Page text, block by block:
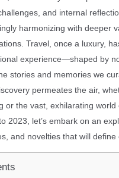
and internal
harmonizing with deeper
Travel, once a luxury,
experience—shaped by
stories and memories we
permeates the air,
or the vast, exhilarating world
2023, let’s embark on an
and novelties that will define